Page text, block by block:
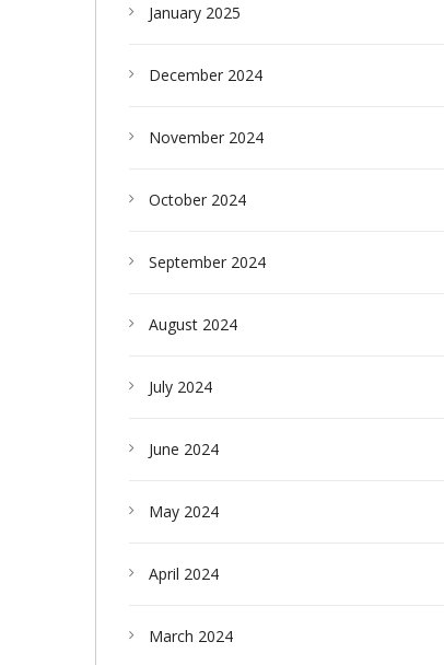
January 2025
December 2024
November 2024
October 2024
September 2024
August 2024
July 2024
June 2024
May 2024
April 2024
March 2024